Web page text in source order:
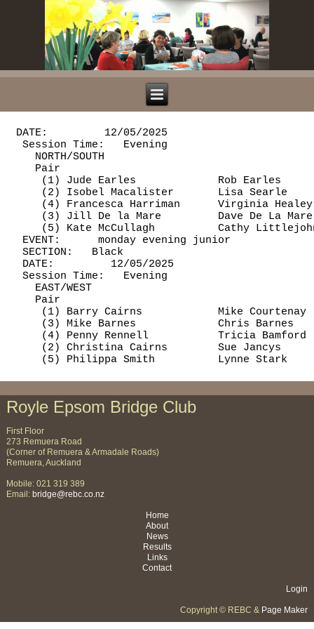
DATE:         12/05/2025
  Session Time:   Evening
    NORTH/SOUTH
Pair
(1) Jude Earles             Rob Earles
(2) Isobel Macalister       Lisa Searle
(4) Francesca Harriman      Virginia
(3) Jill De la Mare         Dave De La
(5) Kate McCullagh          Cathy
EVENT:      monday evening junior
  SECTION:   Black
  DATE:         12/05/2025
  Session Time:   Evening
    EAST/WEST
Pair
(1) Barry Cairns            Mike Courtenay
(3) Mike Barnes             Chris Barnes
(4) Penny Rennell           Tricia Bamford
(2) Christina Cairns        Sue Jancys
(5) Philippa Smith          Lynne Stark
Royle Epsom Bridge Club
First Floor
273 Remuera Road
(Corner of Remuera & Armadale Roads)
Remuera, Auckland
Mobile: 021 319 389
Email: bridge@rebc.co.nz
Home
About
News
Results
Links
Contact
Login
Copyright © REBC & Page Maker